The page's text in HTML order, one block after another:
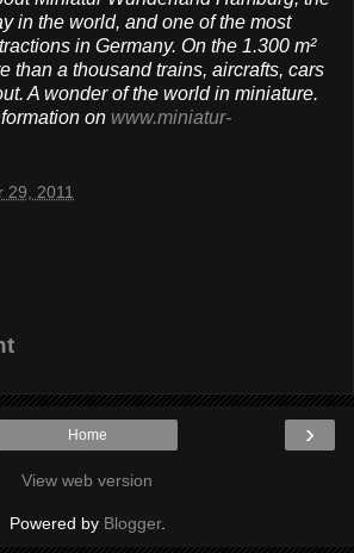
in the world, and one of the most
in Germany. On the 1.300 m²
than a thousand trains, aircrafts, cars
A wonder of the world in miniature.
on www.miniatur-
29, 2011
›
Home
View web version
Powered by Blogger.